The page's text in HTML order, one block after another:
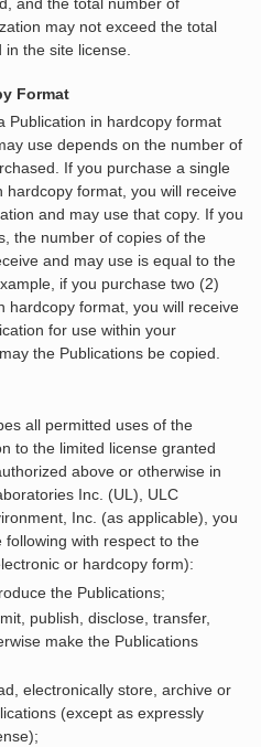
and the total number of
may not exceed the total
in the site license.
Format
Publication in hardcopy format
use depends on the number of
If you purchase a single
hardcopy format, you will receive
and may use that copy. If you
the number of copies of the
and may use is equal to the
if you purchase two (2)
hardcopy format, you will receive
for use within your
the Publications be copied.
all permitted uses of the
to the limited license granted
above or otherwise in
Inc. (UL), ULC
Inc. (as applicable), you
with respect to the
or hardcopy form):
the Publications;
publish, disclose, transfer,
make the Publications
electronically store, archive or
(except as expressly